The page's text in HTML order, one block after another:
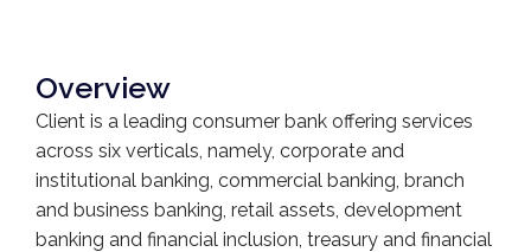
Overview
Client is a leading consumer bank offering services
across six verticals, namely, corporate and
institutional banking, commercial banking, branch
and business banking, retail assets, development
banking and financial inclusion, treasury and financial